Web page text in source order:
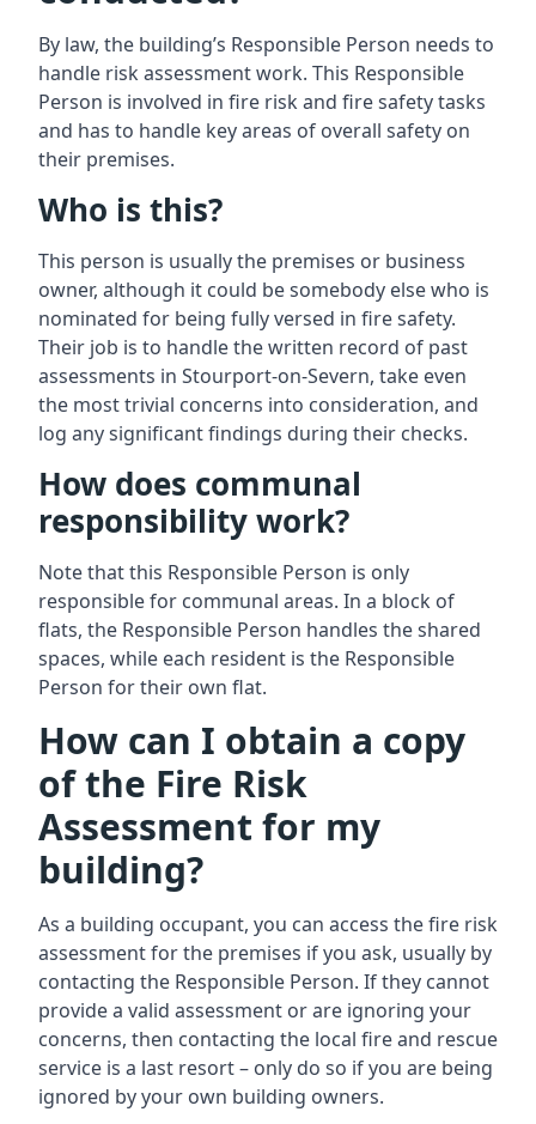
By law, the building’s Responsible Person needs to
handle risk assessment work. This Responsible
Person is involved in fire risk and fire safety tasks
and has to handle key areas of overall safety on
their premises.
Who is this?
This person is usually the premises or business
owner, although it could be somebody else who is
nominated for being fully versed in fire safety.
Their job is to handle the written record of past
assessments in Stourport-on-Severn, take even
the most trivial concerns into consideration, and
log any significant findings during their checks.
How does communal
responsibility work?
Note that this Responsible Person is only
responsible for communal areas. In a block of
flats, the Responsible Person handles the shared
spaces, while each resident is the Responsible
Person for their own flat.
How can I obtain a copy
of the Fire Risk
Assessment for my
building?
As a building occupant, you can access the fire risk
assessment for the premises if you ask, usually by
contacting the Responsible Person. If they cannot
provide a valid assessment or are ignoring your
concerns, then contacting the local fire and rescue
service is a last resort – only do so if you are being
ignored by your own building owners.